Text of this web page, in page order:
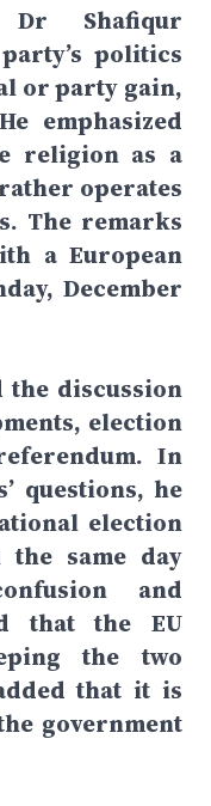
Dr Shafiqur
politics
or party gain,
emphasized
religion as a
operates
The remarks
a European
December
the discussion
election
In
questions, he
election
same day
and
that the EU
the two
that it is
government